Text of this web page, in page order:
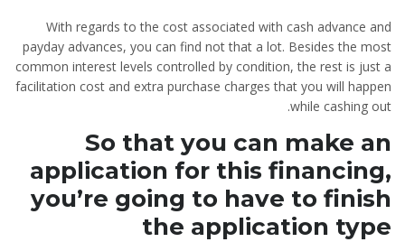
With regards to the cost associated with cash advance and
payday advances, you can find not that a lot. Besides the most
common interest levels controlled by condition, the rest is just a
facilitation cost and extra purchase charges that you will happen
while cashing out.
So that you can make an
application for this financing,
you’re going to have to finish
the application type